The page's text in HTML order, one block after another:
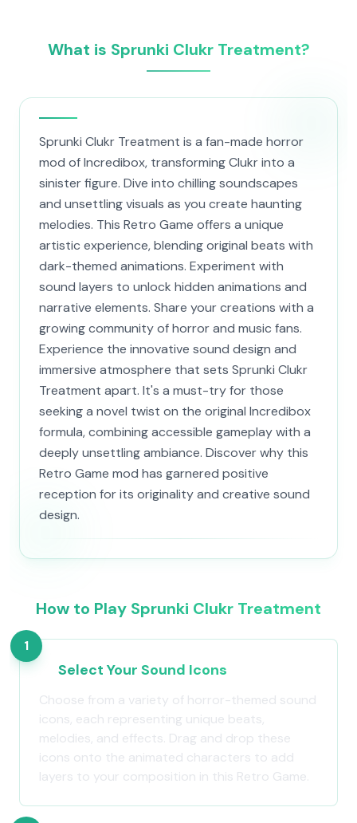
What is Sprunki Clukr Treatment?
Sprunki Clukr Treatment is a fan-made horror
mod of Incredibox, transforming Clukr into a
sinister figure. Dive into chilling soundscapes
and unsettling visuals as you create haunting
melodies. This Retro Game offers a unique
artistic experience, blending original beats with
dark-themed animations. Experiment with
sound layers to unlock hidden animations and
narrative elements. Share your creations with a
growing community of horror and music fans.
Experience the innovative sound design and
immersive atmosphere that sets Sprunki Clukr
Treatment apart. It's a must-try for those
seeking a novel twist on the original Incredibox
formula, combining accessible gameplay with a
deeply unsettling ambiance. Discover why this
Retro Game mod has garnered positive
reception for its originality and creative sound
design.
How to Play Sprunki Clukr Treatment
1
Select Your Sound Icons
Choose from a variety of horror-themed sound
icons, each representing unique beats,
melodies, and effects. Drag and drop these
icons onto the animated characters to add
layers to your composition in this Retro Game.